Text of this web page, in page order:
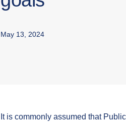
May 13, 2024
It is commonly assumed that